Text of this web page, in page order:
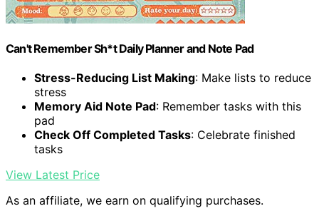
Can't Remember Sh*t Daily Planner and Note Pad
Stress-Reducing List Making: Make lists to reduce
stress
Memory Aid Note Pad: Remember tasks with this
pad
Check Off Completed Tasks: Celebrate finished
tasks
View Latest Price
As an affiliate, we earn on qualifying purchases.